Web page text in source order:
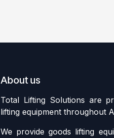
About us
Total Lifting Solutions are
lifting equipment throughout
We provide goods lifting